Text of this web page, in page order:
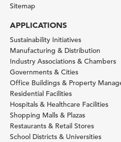
Sitemap
APPLICATIONS
Sustainability Initiatives
Manufacturing & Distribution
Industry Associations & Chambers
Governments & Cities
Office Buildings & Property
Residential Facilities
Hospitals & Healthcare Facilities
Shopping Malls & Plazas
Restaurants & Retail Stores
School Districts & Universities